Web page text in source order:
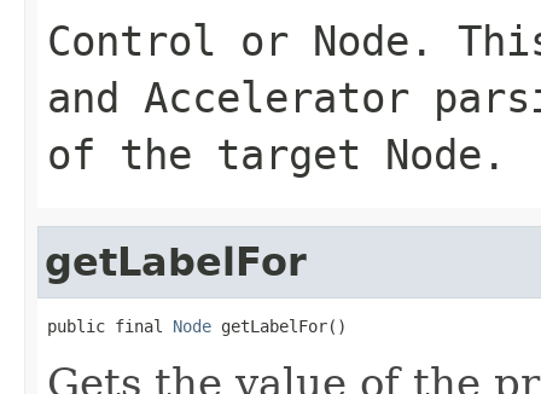
Control or Node.
and Accelerator
of the target Node.
getLabelFor
public final Node getLabelFor()
Gets the value of the